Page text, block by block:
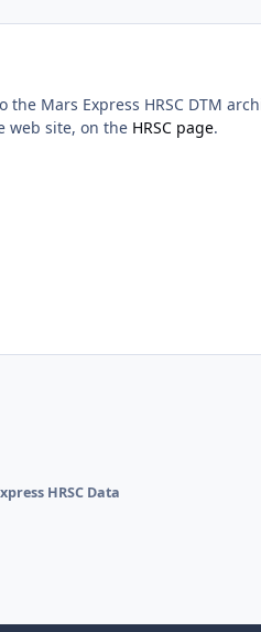
the Mars Express HRSC DTM
web site, on the HRSC page.
HRSC Data